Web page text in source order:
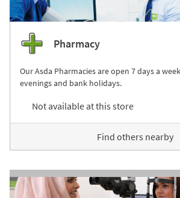
Pharmacy
Our Asda Pharmacies are open 7 days a
evenings and bank holidays.
Not available at this store
Find others nearby